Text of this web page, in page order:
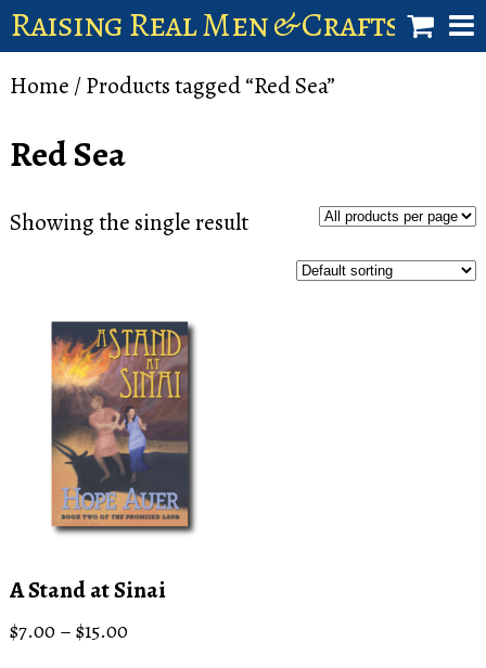
Raising Real Men & Craftsman
shop
Home / Products tagged “Red Sea”
Red Sea
Showing the single result
A Stand at Sinai
$7.00 – $15.00Price